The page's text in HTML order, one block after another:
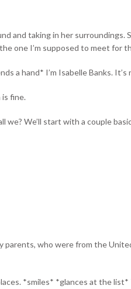
and taking in her
one I’m supposed to meet for
a hand* I’m Isabelle Banks.
is fine.
We’ll start with a couple
parents, who were from the
*smiles* *glances at the